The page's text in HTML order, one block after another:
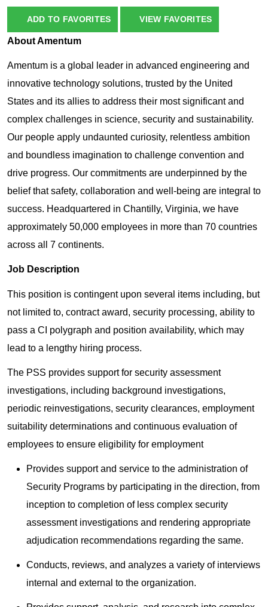
ADD TO FAVORITES VIEW FAVORITES
About Amentum
Amentum is a global leader in advanced engineering and
innovative technology solutions, trusted by the United
States and its allies to address their most significant and
complex challenges in science, security and sustainability.
Our people apply undaunted curiosity, relentless ambition
and boundless imagination to challenge convention and
drive progress. Our commitments are underpinned by the
belief that safety, collaboration and well-being are integral to
success. Headquartered in Chantilly, Virginia, we have
approximately 50,000 employees in more than 70 countries
across all 7 continents.
Job Description
This position is contingent upon several items including, but
not limited to, contract award, security processing, ability to
pass a CI polygraph and position availability, which may
lead to a lengthy hiring process.
The PSS provides support for security assessment
investigations, including background investigations,
periodic reinvestigations, security clearances, employment
suitability determinations and continuous evaluation of
employees to ensure eligibility for employment
Provides support and service to the administration of
Security Programs by participating in the direction, from
inception to completion of less complex security
assessment investigations and rendering appropriate
adjudication recommendations regarding the same.
Conducts, reviews, and analyzes a variety of interviews
internal and external to the organization.